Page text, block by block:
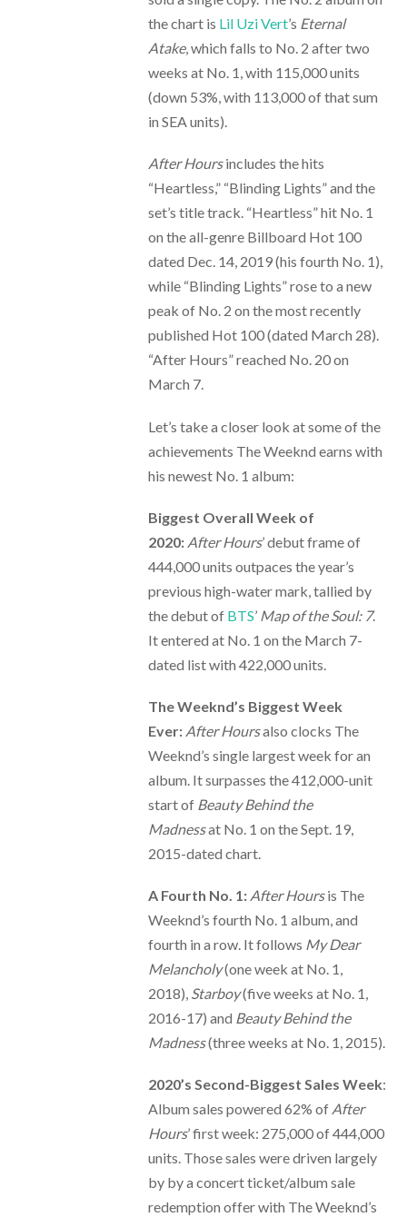
the chart is Lil Uzi Vert’s Eternal
Atake, which falls to No. 2 after two
weeks at No. 1, with 115,000 units
(down 53%, with 113,000 of that sum
in SEA units).
After Hoursincludes the hits
“Heartless,” “Blinding Lights” and the
set’s title track. “Heartless” hit No. 1
on the all-genre Billboard Hot 100
dated Dec. 14, 2019 (his fourth No. 1),
while “Blinding Lights” rose to a new
peak of No. 2 on the most recently
published Hot 100 (dated March 28).
“After Hours” reached No. 20 on
March 7.
Let’s take a closer look at some of the
achievements The Weeknd earns with
his newest No. 1 album:
Biggest Overall Week of
2020: After Hours’ debut frame of
444,000 units outpaces the year’s
previous high-water mark, tallied by
the debut of BTS’ Map of the Soul: 7.
It entered at No. 1 on the March 7-
dated list with 422,000 units.
The Weeknd’s Biggest Week
Ever: After Hoursalso clocks The
Weeknd’s single largest week for an
album. It surpasses the 412,000-unit
start of Beauty Behind the
Madnessat No. 1 on the Sept. 19,
2015-dated chart.
A Fourth No. 1: After Hoursis The
Weeknd’s fourth No. 1 album, and
fourth in a row. It follows My Dear
Melancholy(one week at No. 1,
2018), Starboy(five weeks at No. 1,
2016-17) and Beauty Behind the
Madness(three weeks at No. 1, 2015).
2020’s Second-Biggest Sales Week:
Album sales powered 62% of After
Hours’ first week: 275,000 of 444,000
units. Those sales were driven largely
by by a concert ticket/album sale
redemption offer with The Weeknd’s